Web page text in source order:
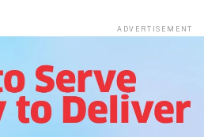
ADVERTISEMENT